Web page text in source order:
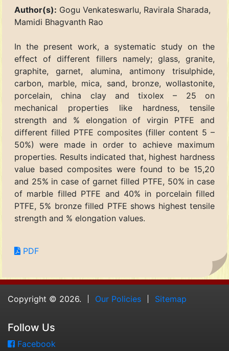
Author(s): Gogu Venkateswarlu, Ravirala Sharada,
Mamidi Bhagvanth Rao
In the present work, a systematic study on the
effect of different fillers namely; glass, granite,
graphite, garnet, alumina, antimony trisulphide,
carbon, marble, mica, sand, bronze, wollastonite,
porcelain, china clay and tixolex – 25 on
mechanical properties like hardness, tensile
strength and % elongation of virgin PTFE and
different filled PTFE composites (filler content 5 –
50%) were made in order to achieve maximum
properties. Results indicated that, highest hardness
value based composites were found to be 15,20
and 25% in case of garnet filled PTFE, 50% in case
of marble filled PTFE and 40% in porcelain filled
PTFE, 5% bronze filled PTFE shows highest tensile
strength and % elongation values.
PDF
Copyright © 2026. Our Policies Sitemap
Follow Us
Facebook